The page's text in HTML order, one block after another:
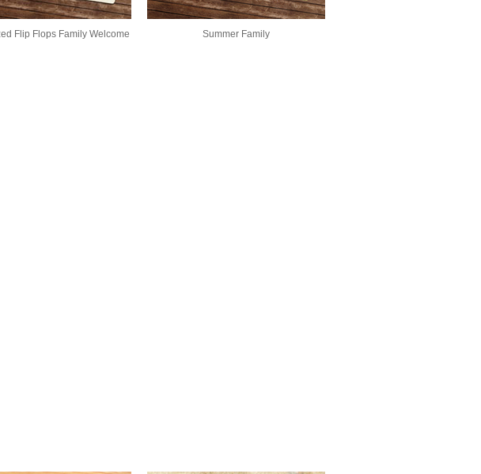
Flip Flops Family Welcome Summer Family